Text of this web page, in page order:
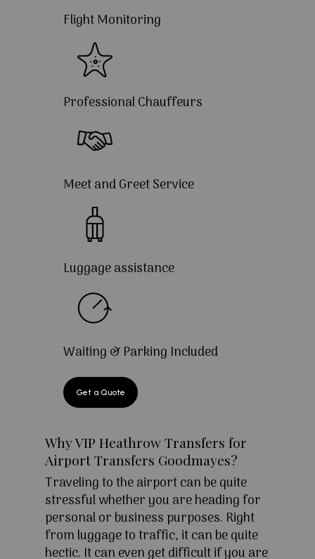
Flight Monitoring
Professional Chauffeurs
Meet and Greet Service
Luggage assistance
Waiting & Parking Included
Get a Quote
Why VIP Heathrow Transfers for
Airport Transfers Goodmayes?
Traveling to the airport can be quite
stressful whether you are heading for
personal or business purposes. Right
from luggage to traffic, it can be quite
hectic. It can even get difficult if you are